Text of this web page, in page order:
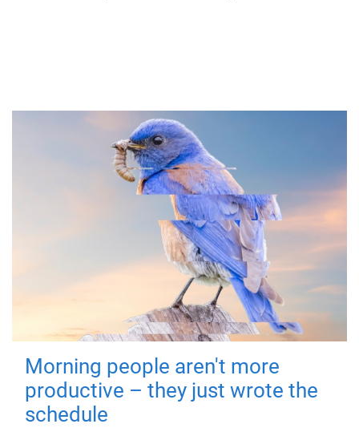
Morning people aren't more
productive – they just wrote the
schedule